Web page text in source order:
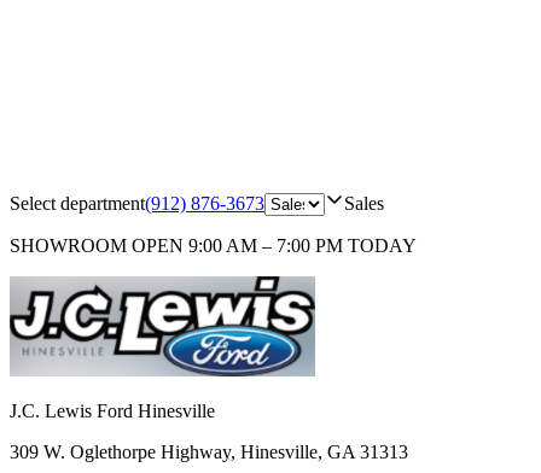
Select department(912) 876-3673 Sales
SHOWROOM OPEN 9:00 AM – 7:00 PM TODAY
J.C. Lewis Ford Hinesville
309 W. Oglethorpe Highway, Hinesville, GA 31313